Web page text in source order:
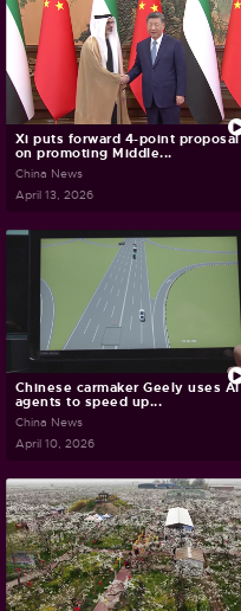
Xi puts forward 4-point proposal
on promoting Middle...
China News
April 13, 2026
Chinese carmaker Geely uses AI
agents to speed up...
China News
April 10, 2026